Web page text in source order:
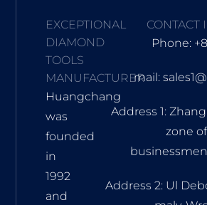
EXCEPTIONAL
DIAMOND
TOOLS
MANUFACTURER
Huangchang
was
founded
in
1992
and
CONTACT
Phone:
mail:
Address 1:
zone
Address 2: Ul